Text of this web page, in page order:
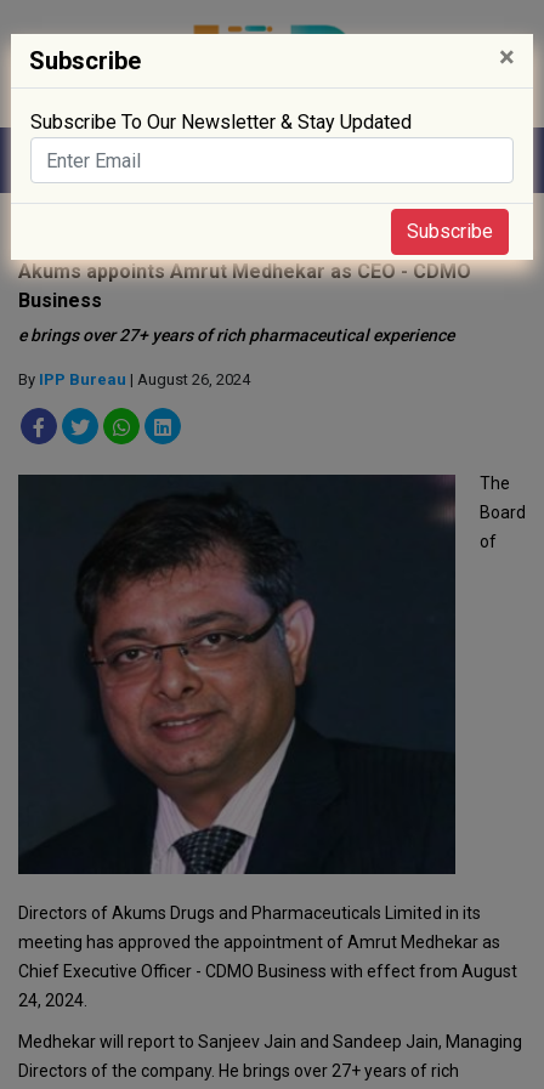
Akums appoints Amrut Medhekar as CEO - CDMO
Business
e brings over 27+ years of rich pharmaceutical experience
By IPP Bureau | August 26, 2024
The
Board
of
Directors of Akums Drugs and Pharmaceuticals Limited in its
meeting has approved the appointment of Amrut Medhekar as
Chief Executive Officer - CDMO Business with effect from August
24, 2024.
Medhekar will report to Sanjeev Jain and Sandeep Jain, Managing
Directors of the company. He brings over 27+ years of rich
Subscribe ×
Subscribe To Our Newsletter & Stay Updated
Subscribe